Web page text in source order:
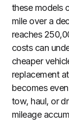
these models
mile over a
reaches
costs can
cheaper
replacement
becomes
tow, haul, or
mileage